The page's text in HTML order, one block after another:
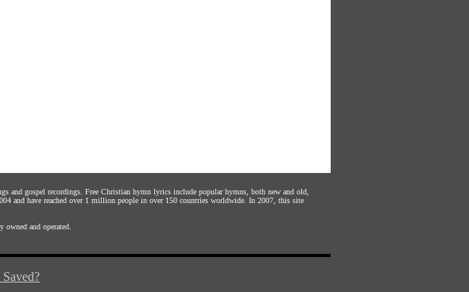
gospel recordings. Free Christian hymn lyrics include popular hymns, both new and old,
and have reached over 1 million people in over 150 countries worldwide. In 2007, this site
and operated.